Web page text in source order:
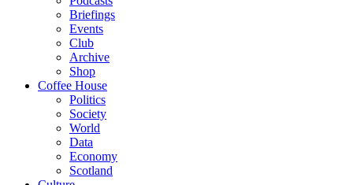
Briefings
Events
Club
Archive
Shop
Coffee House
Politics
Society
World
Data
Economy
Scotland